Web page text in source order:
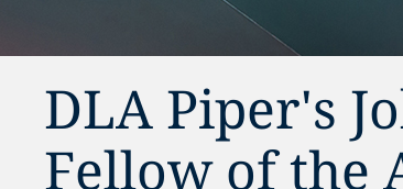
DLA Piper's
Fellow of the